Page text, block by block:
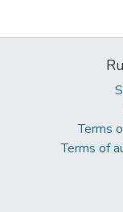
Terms
Terms of